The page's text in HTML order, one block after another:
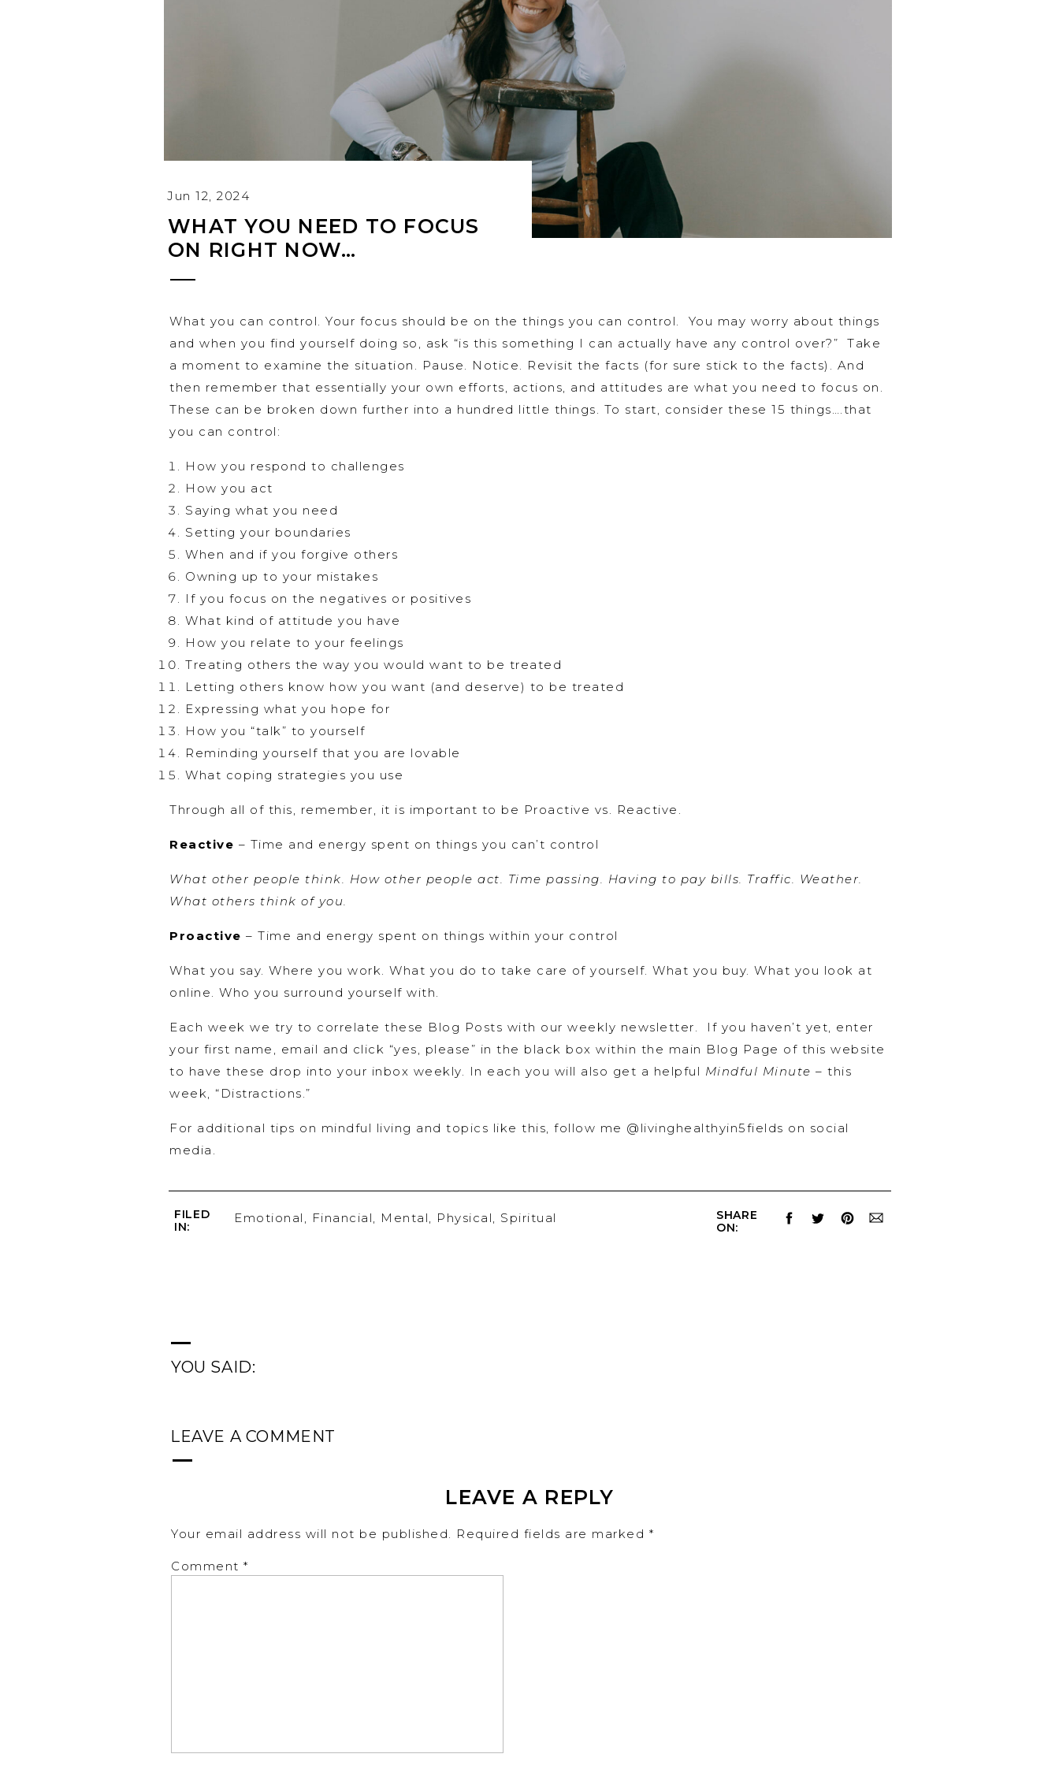
WHAT YOU NEED TO FOCUS
ON RIGHT NOW…
Jun 12, 2024
What you can control. Your focus should be on the things you can control. You may worry about things
and when you find yourself doing so, ask “is this something I can actually have any control over?” Take
a moment to examine the situation. Pause. Notice. Revisit the facts (for sure stick to the facts). And
then remember that essentially your own efforts, actions, and attitudes are what you need to focus on.
These can be broken down further into a hundred little things. To start, consider these 15 things….that
you can control:
How you respond to challenges
How you act
Saying what you need
Setting your boundaries
When and if you forgive others
Owning up to your mistakes
If you focus on the negatives or positives
What kind of attitude you have
How you relate to your feelings
Treating others the way you would want to be treated
Letting others know how you want (and deserve) to be treated
Expressing what you hope for
How you “talk” to yourself
Reminding yourself that you are lovable
What coping strategies you use
Through all of this, remember, it is important to be Proactive vs. Reactive.
Reactive – Time and energy spent on things you can’t control
What other people think. How other people act. Time passing. Having to pay bills. Traffic. Weather.
What others think of you.
Proactive – Time and energy spent on things within your control
What you say. Where you work. What you do to take care of yourself. What you buy. What you look at
online. Who you surround yourself with.
Each week we try to correlate these Blog Posts with our weekly newsletter. If you haven’t yet, enter
your first name, email and click “yes, please” in the black box within the main Blog Page of this website
to have these drop into your inbox weekly. In each you will also get a helpful Mindful Minute – this
week, “Distractions.”
For additional tips on mindful living and topics like this, follow me @livinghealthyin5fields on social
media.
FILED
IN:
Emotional , Financial, Mental, Physical, Spiritual
SHARE
ON:
YOU SAID:
LEAVE A REPLY
Your email address will not be published. Required fields are marked *
Comment *
LEAVE A COMMENT